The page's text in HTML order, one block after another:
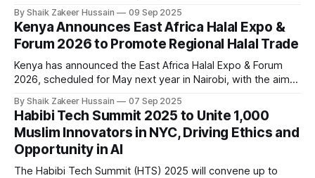
agreement to launch a global platform for Sharia-compliant
asset management and Islamic finance. As part of the deal,
BlueFive
By Shaik Zakeer Hussain 09 Sep 2025
Kenya Announces East Africa Halal Expo &
Forum 2026 to Promote Regional Halal Trade
Kenya has announced the East Africa Halal Expo & Forum
2026, scheduled for May next year in Nairobi, with the aim
and opening new avenues for halal trade, certification, and
investment. Organised by the State Department for Foreign
Affairs, the forum will bring
By Shaik Zakeer Hussain 07 Sep 2025
Habibi Tech Summit 2025 to Unite 1,000
Muslim Innovators in NYC, Driving Ethics and
Opportunity in AI
The Habibi Tech Summit (HTS) 2025 will convene up to